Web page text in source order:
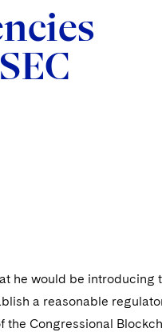
he would be introducing
a reasonable
the Congressional